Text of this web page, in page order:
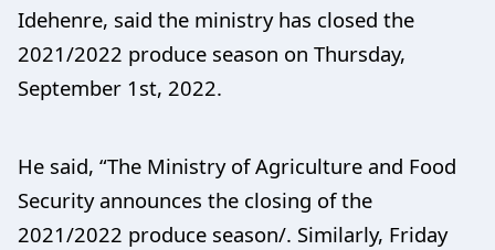
Idehenre, said the ministry has closed the
2021/2022 produce season on Thursday,
September 1st, 2022.
He said, “The Ministry of Agriculture and Food
Security announces the closing of the
2021/2022 produce season/. Similarly, Friday